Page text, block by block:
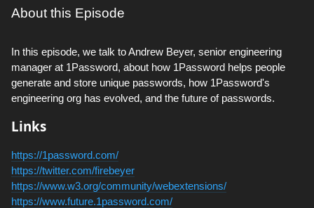
About this Episode
In this episode, we talk to Andrew Beyer, senior engineering
manager at 1Password, about how 1Password helps people
generate and store unique passwords, how 1Password's
engineering org has evolved, and the future of passwords.
Links
https://1password.com/
https://twitter.com/firebeyer
https://www.w3.org/community/webextensions/
https://www.future.1password.com/